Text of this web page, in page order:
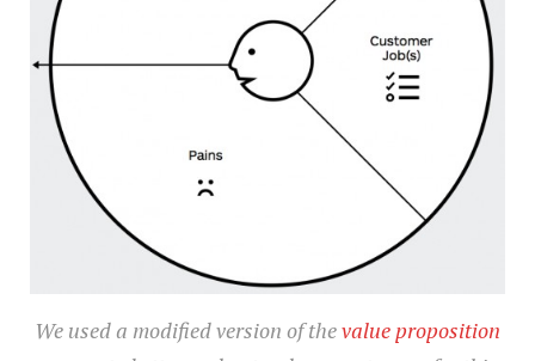
We used a modified version of thevalue proposition